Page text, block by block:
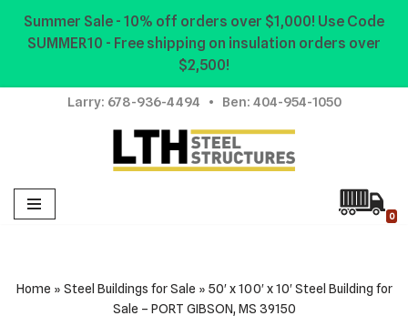
Summer Sale - 10% off orders over $1,000! Use Code
SUMMER10 - Free shipping on insulation orders over
$2,500!
Skip
content
Larry: 678-936-4494 • Ben: 404-954-1050
0
Home » Steel Buildings for Sale » 50′ x 100′ x 10′ Steel Building for
Sale – PORT GIBSON, MS 39150